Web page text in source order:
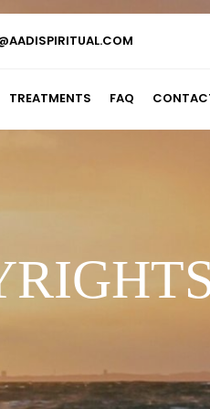
TREATMENTS FAQ